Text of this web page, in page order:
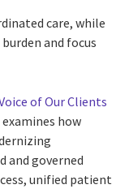
care, while
and focus
of Our Clients
how
and governed
unified patient